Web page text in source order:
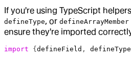
If you're using TypeScript
defineType, or defineArrayMember
ensure they're imported
import {defineField , defineType